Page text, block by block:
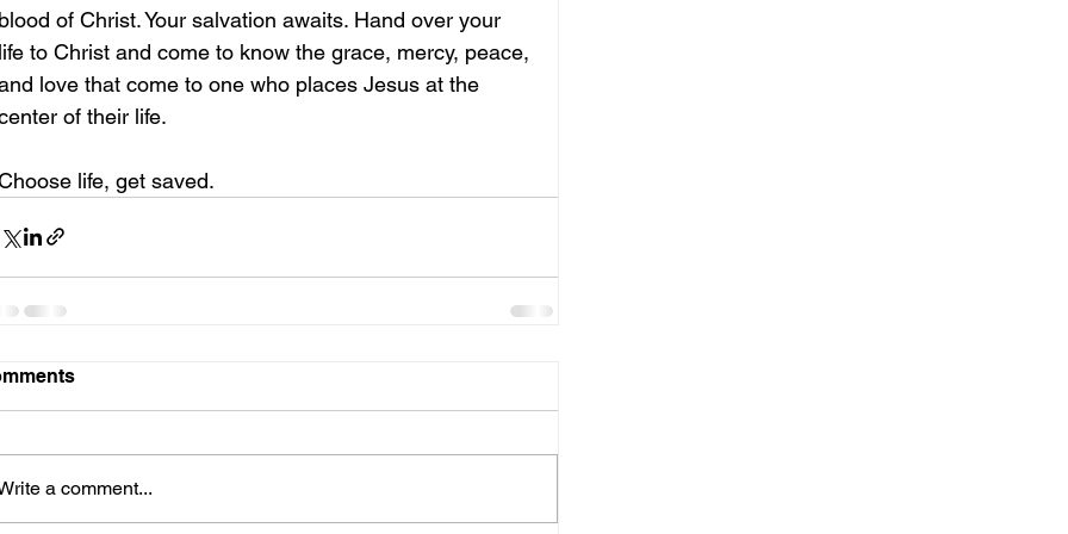
of Christ. Your salvation awaits. Hand over your
to Christ and come to know the grace, mercy, peace,
love that come to one who places Jesus at the
of their life.
life, get saved.
a comment...